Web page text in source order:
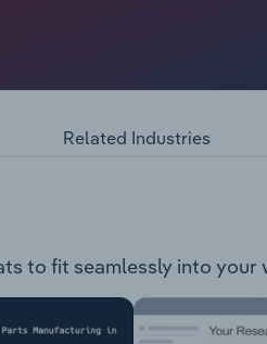
reporting, application of
Related Industries
to fit seamlessly into your